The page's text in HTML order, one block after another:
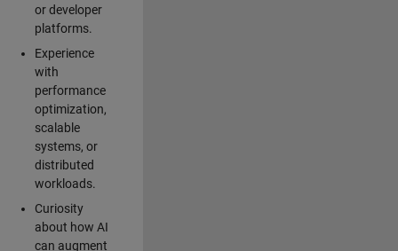
or developer
platforms.
Experience
with
performance
optimization,
scalable
systems, or
distributed
workloads.
Curiosity
about how AI
can augment